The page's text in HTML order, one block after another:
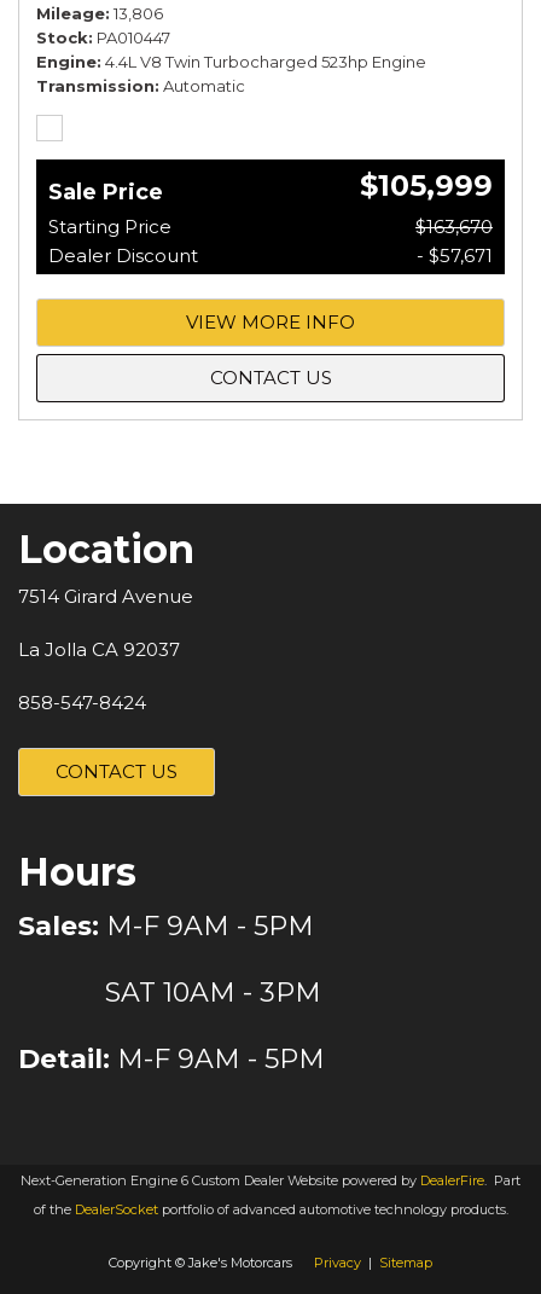
Mileage 13,806
Stock PA010447
Engine 4.4L V8 Twin Turbocharged 523hp Engine
Transmission Automatic
Sale Price $105,999
Starting Price
$163,670
Dealer Discount
- $57,671
VIEW MORE INFO
CONTACT US
Location
7514 Girard Avenue
La Jolla CA 92037
858-547-8424
CONTACT US
Hours
Sales: M-F 9AM - 5PM
SAT 10AM - 3PM
Detail: M-F 9AM - 5PM
Next-Generation Engine 6 Custom Dealer Website powered by DealerFire. Part
of the DealerSocketportfolio of advanced automotive technology products.
Copyright © Jake's Motorcars Privacy | Sitemap